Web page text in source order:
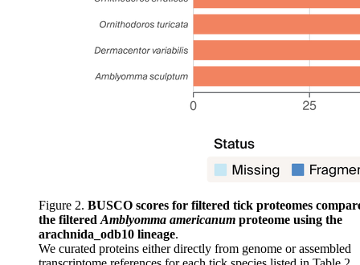
Figure 2. BUSCO scores for filtered tick proteomes
the filtered Amblyomma americanum proteome using the
arachnida_odb10 lineage.
We curated proteins either directly from genome or assembled